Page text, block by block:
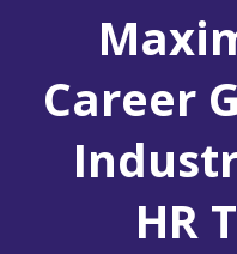
Career
HR